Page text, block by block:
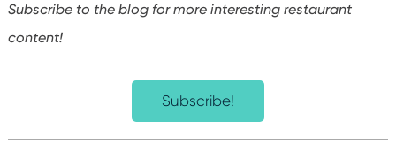
Subscribe to the blog for more interesting restaurant
content!
Subscribe!